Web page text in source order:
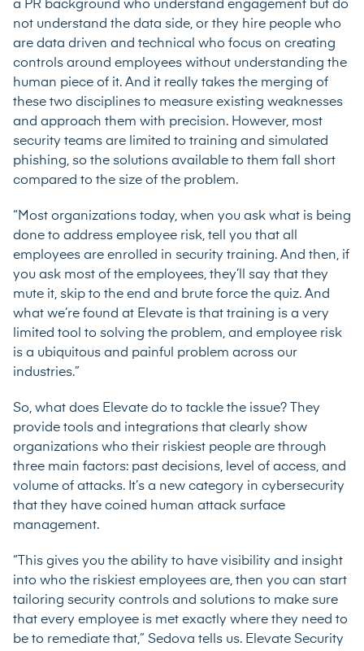
a PR background who understand engagement but do
not understand the data side, or they hire people who
are data driven and technical who focus on creating
controls around employees without understanding the
human piece of it. And it really takes the merging of
these two disciplines to measure existing weaknesses
and approach them with precision. However, most
security teams are limited to training and simulated
phishing, so the solutions available to them fall short
compared to the size of the problem.
“Most organizations today, when you ask what is being
done to address employee risk, tell you that all
employees are enrolled in security training. And then, if
you ask most of the employees, they’ll say that they
mute it, skip to the end and brute force the quiz. And
what we’re found at Elevate is that training is a very
limited tool to solving the problem, and employee risk
is a ubiquitous and painful problem across our
industries.”
So, what does Elevate do to tackle the issue? They
provide tools and integrations that clearly show
organizations who their riskiest people are through
three main factors: past decisions, level of access, and
volume of attacks. It’s a new category in cybersecurity
that they have coined human attack surface
management.
“This gives you the ability to have visibility and insight
into who the riskiest employees are, then you can start
tailoring security controls and solutions to make sure
that every employee is met exactly where they need to
be to remediate that,” Sedova tells us. Elevate Security